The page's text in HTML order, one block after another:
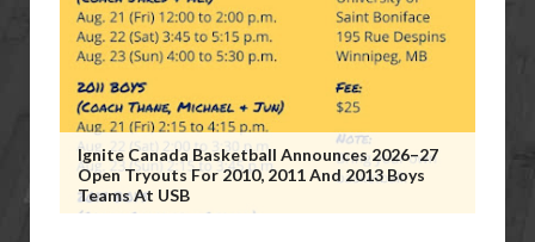
Ignite Canada Basketball Announces 2026–27
Open Tryouts For 2010, 2011 And 2013 Boys
Teams At USB